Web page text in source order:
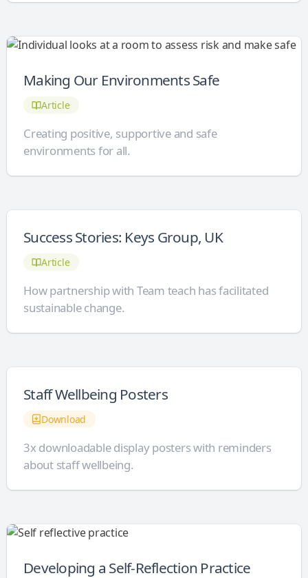
Making Our Environments Safe
Article
Creating positive, supportive and safe
environments for all.
Success Stories: Keys Group, UK
Article
How partnership with Team teach has facilitated
sustainable change.
Staff Wellbeing Posters
Download
3x downloadable display posters with reminders
about staff wellbeing.
Developing a Self-Reflection Practice